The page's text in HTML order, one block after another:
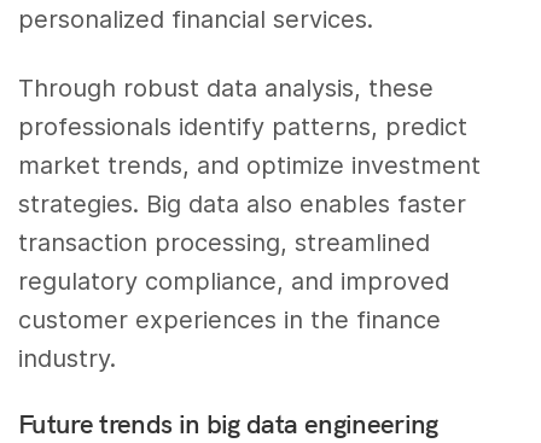
personalized financial services.
Through robust data analysis, these
professionals identify patterns, predict
market trends, and optimize investment
strategies. Big data also enables faster
transaction processing, streamlined
regulatory compliance, and improved
customer experiences in the finance
industry.
Future trends in big data engineering